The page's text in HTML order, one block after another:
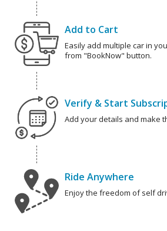
Add to Cart
Easily add multiple car in
from "BookNow" button.
Verify & Start
Add your details and make
Ride Anywhere
Enjoy the freedom of self